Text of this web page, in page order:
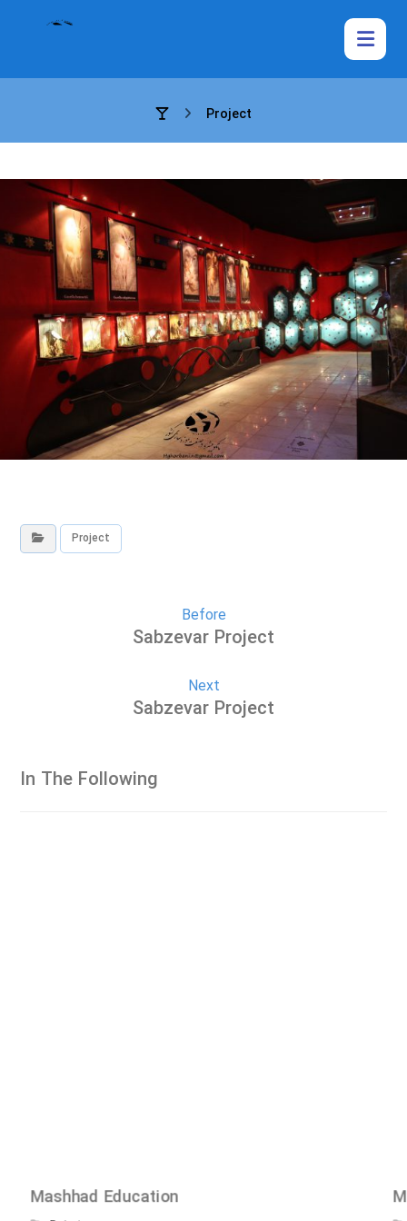
Project
Project
Before
Sabzevar Project
Next
Sabzevar Project
In The Following
Mashhad Education